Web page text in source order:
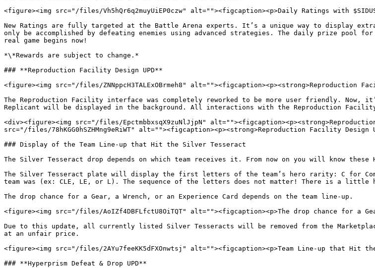
<figure><img src="/files/Vh5hQr6q2muyUiEP0czw" alt=""><figcaption><p>Daily Ratings with
New Ratings are fully targeted at the Battle Arena experts. It’s a unique way to display
only be accomplished by defeating enemies using advanced strategies. The daily prize pool
real game begins now!
*\*Rewards are subject to change.*
### **Reproduction Facility Design UPD**
<figure><img src="/files/ZNNppcH3TALExOBrmeh8" alt=""><figcaption><p><strong>Reproduction
The Reproduction Facility interface was completely reworked to be more user friendly.
Replicant will be displayed in the background. All interactions with the Reproduction Facility
<div><figure><img src="/files/EpctmbbxsqX9zuNlJjpN"
src="/files/78hKGG0hSZHMng9eRiWT" alt=""><figcaption><p><strong>Reproduction Facility
### Display of the Team Line-up that Hit the Silver Tesseract
The Silver Tesseract drop depends on which team receives it. From now on you will know
The Silver Tesseract plate will display the first letters of the team’s hero rarity: C for
team was (ex: CLE, LE, or L). The sequence of the letters does not matter! There is a little
The drop chance for a Gear, a Wrench, or an Experience Card depends on the team line-up.
<figure><img src="/files/AoIZf4DBFLfctU8OiTQT" alt=""><figcaption><p>The drop chance for a
Due to this update, all currently listed Silver Tesseracts will be removed from the
at an unfair price.
<figure><img src="/files/2AYu7feeKK5dFXOnwtsj" alt=""><figcaption><p>Team Line-up that Hit
### **Hyperprism Defeat & Drop UPD**